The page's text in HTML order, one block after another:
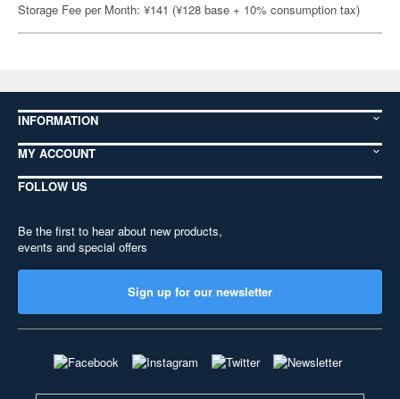
Storage Fee per Month: ¥141 (¥128 base + 10% consumption tax)
INFORMATION
MY ACCOUNT
FOLLOW US
Be the first to hear about new products,
events and special offers
Sign up for our newsletter